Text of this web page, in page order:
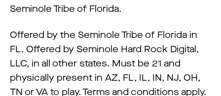
Seminole Tribe of Florida.
Offered by the Seminole Tribe of Florida in
FL. Offered by Seminole Hard Rock Digital,
LLC, in all other states. Must be 21 and
physically present in AZ, FL, IL, IN, NJ, OH,
TN or VA to play. Terms and conditions apply.